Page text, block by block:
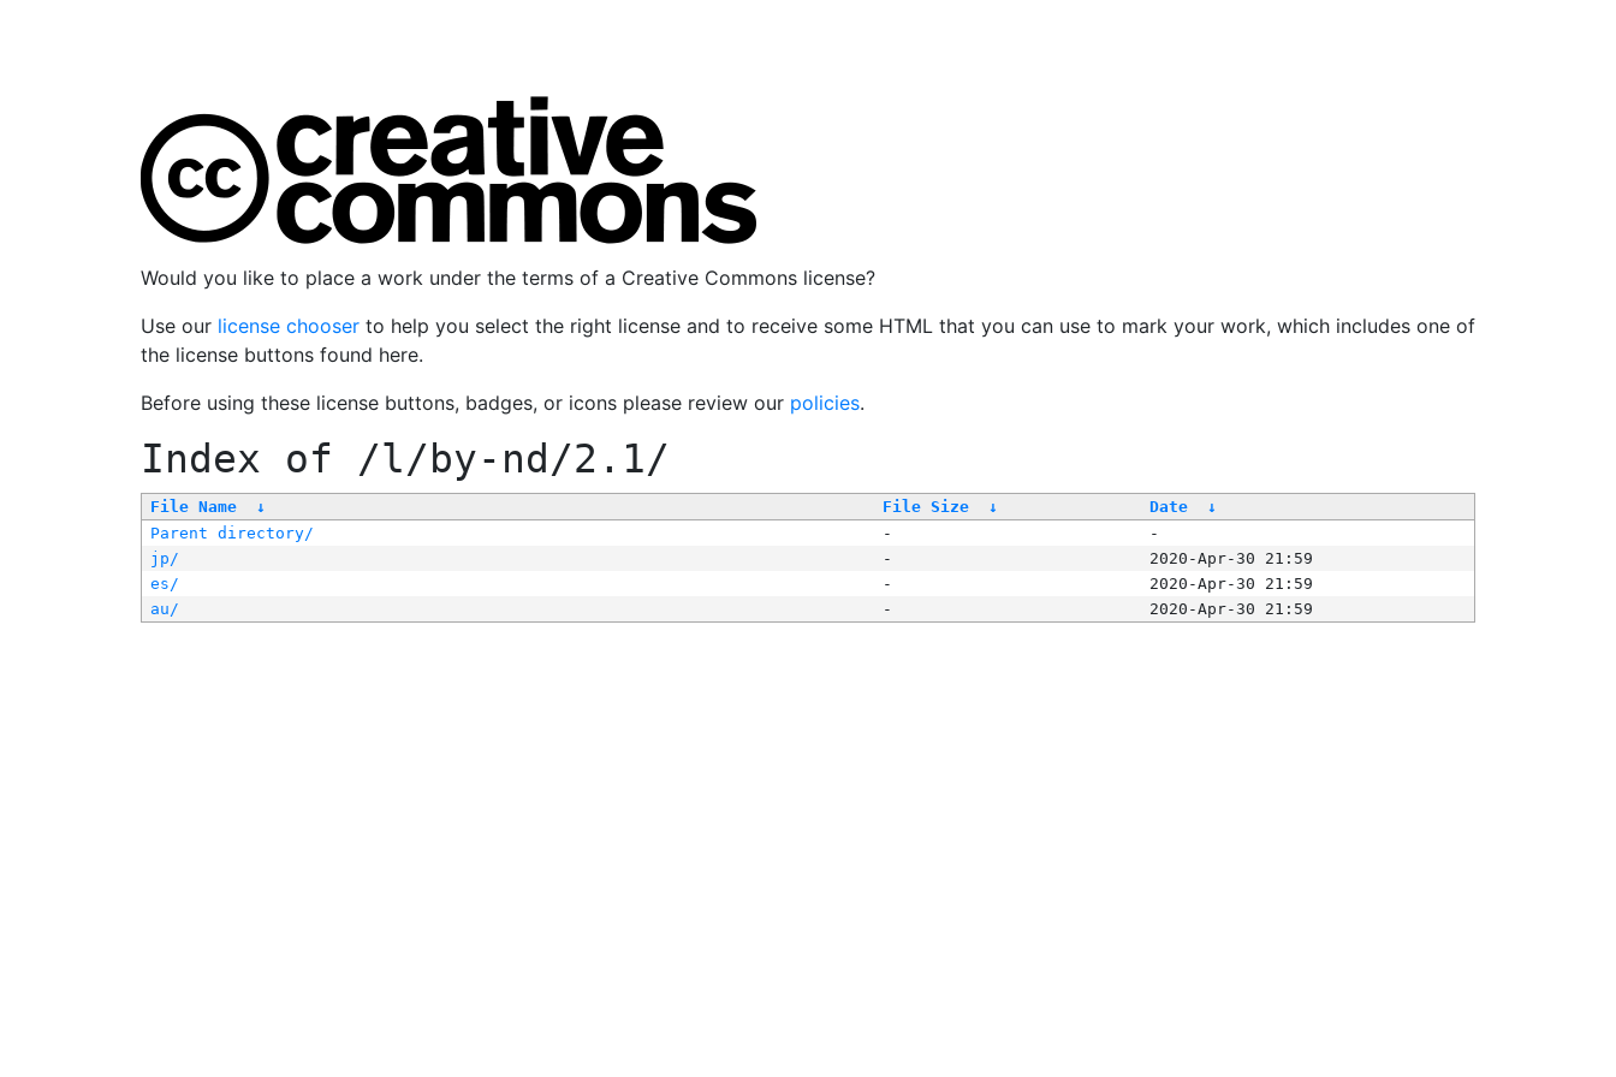
Would you like to place a work under the terms of a Creative Commons license?
Use our license chooser to help you select the right license and to receive some HTML that you can use to mark your work, which includes one of
the license buttons found here.
Before using these license buttons, badges, or icons please review our policies.
Index of /l/by-nd/2.1/
File Name ↓ File Size ↓ Date
↓
Parent directory/
-
-
jp/
-
2020-Apr-30 21:59
es/
-
2020-Apr-30 21:59
au/
- 2020-Apr-30 21:59